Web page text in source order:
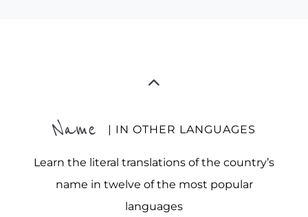
Name | IN OTHER LANGUAGES
Learn the literal translations of the country’s
name in twelve of the most popular
languages